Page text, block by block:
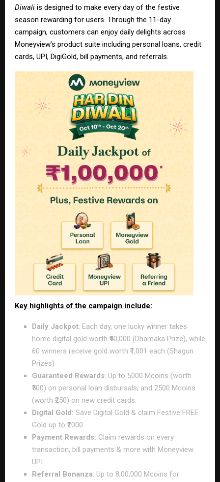
Diwali is designed to make every day of the festive
season rewarding for users. Through the 11-day
campaign, customers can enjoy daily delights across
Moneyview’s product suite including personal loans, credit
cards, UPI, DigiGold, bill payments, and referrals.
Key highlights of the campaign include:
Daily Jackpot: Each day, one lucky winner takes
home digital gold worth ₹40,000 (Dhamaka Prize), while
60 winners receive gold worth ₹1,001 each (Shagun
Prizes)
Guaranteed Rewards: Up to 5000 Mcoins (worth
₹500) on personal loan disbursals, and 2500 Mcoins
(worth ₹250) on new credit cards.
Digital Gold: Save Digital Gold & claim Festive FREE
Gold up to ₹2000
Payment Rewards: Claim rewards on every
transaction, bill payments & more with Moneyview
UPI
Referral Bonanza: Up to 8,00,000 Mcoins for